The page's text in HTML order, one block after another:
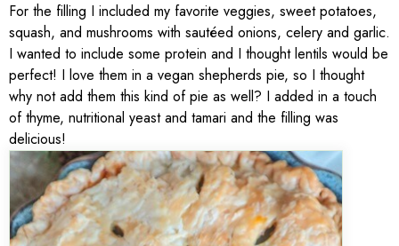
For the filling I included my favorite veggies, sweet potatoes,
squash, and mushrooms with sautéed onions, celery and garlic.
I wanted to include some protein and I thought lentils would be
perfect! I love them in a vegan shepherds pie, so I thought
why not add them this kind of pie as well? I added in a touch
of thyme, nutritional yeast and tamari and the filling was
delicious!